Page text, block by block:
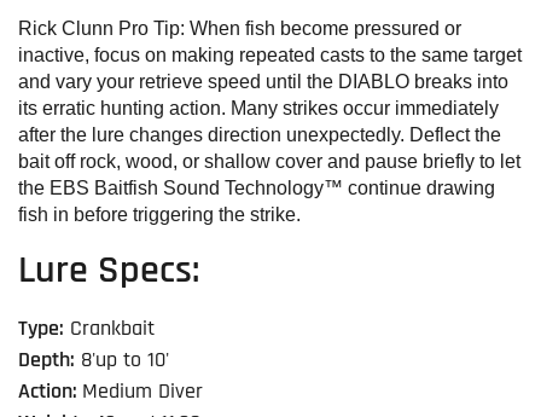
Rick Clunn Pro Tip: When fish become pressured or
inactive, focus on making repeated casts to the same target
and vary your retrieve speed until the DIABLO breaks into
its erratic hunting action. Many strikes occur immediately
after the lure changes direction unexpectedly. Deflect the
bait off rock, wood, or shallow cover and pause briefly to let
the EBS Baitfish Sound Technology™ continue drawing
fish in before triggering the strike.
Lure Specs:
Type: Crankbait
Depth: 8'up to 10'
Action: Medium Diver